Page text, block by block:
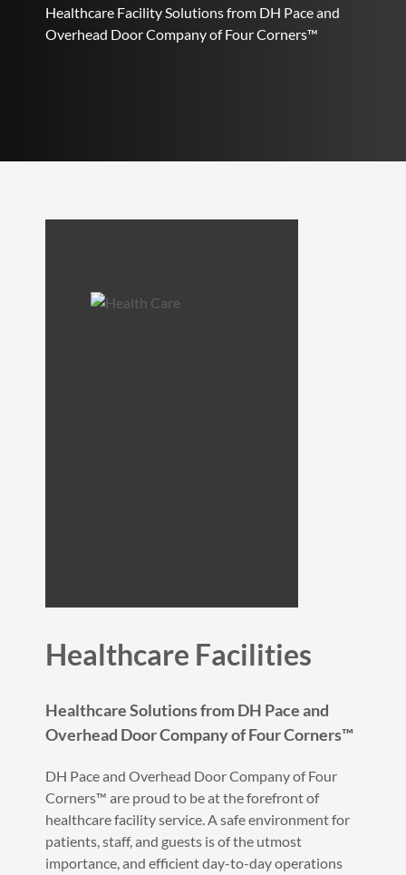
Healthcare Facility Solutions from DH Pace and
Overhead Door Company of Four Corners™
Healthcare Facilities
Healthcare Solutions from DH Pace and
Overhead Door Company of Four Corners™
DH Pace and Overhead Door Company of Four
Corners™ are proud to be at the forefront of
healthcare facility service. A safe environment for
patients, staff, and guests is of the utmost
importance, and efficient day-to-day operations